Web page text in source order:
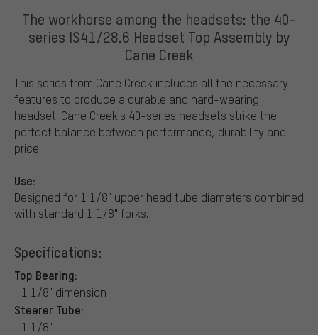
The workhorse among the headsets: the 40-
series IS41/28.6 Headset Top Assembly by
Cane Creek
This series from Cane Creek includes all the necessary
features to produce a durable and hard-wearing
headset. Cane Creek's 40-series headsets strike the
perfect balance between performance, durability and
price.
Use:
Designed for 1 1/8" upper head tube diameters combined
with standard 1 1/8" forks.
Specifications:
Top Bearing:
1 1/8" dimension
Steerer Tube:
1 1/8"